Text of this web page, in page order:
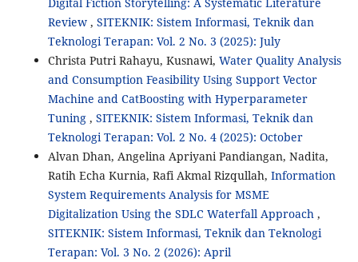
Review , SITEKNIK: Sistem Informasi, Teknik dan
Teknologi Terapan: Vol. 2 No. 3 (2025): July
Christa Putri Rahayu, Kusnawi, Water Quality Analysis
and Consumption Feasibility Using Support Vector
Machine and CatBoosting with Hyperparameter
Tuning , SITEKNIK: Sistem Informasi, Teknik dan
Teknologi Terapan: Vol. 2 No. 4 (2025): October
Alvan Dhan, Angelina Apriyani Pandiangan, Nadita,
Ratih Echa Kurnia, Rafi Akmal Rizqullah, Information
System Requirements Analysis for MSME
Digitalization Using the SDLC Waterfall Approach ,
SITEKNIK: Sistem Informasi, Teknik dan Teknologi
Terapan: Vol. 3 No. 2 (2026): April